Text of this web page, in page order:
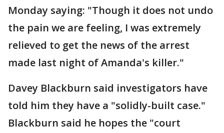
Monday saying: "Though it does not undo
the pain we are feeling, I was extremely
relieved to get the news of the arrest
made last night of Amanda's killer."
Davey Blackburn said investigators have
told him they have a "solidly-built case."
Blackburn said he hopes the "court